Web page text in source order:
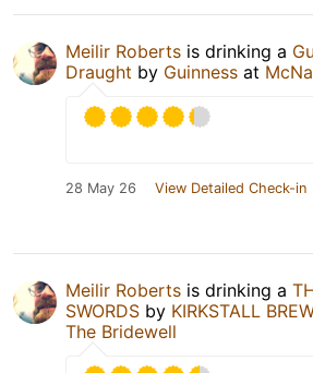
Meilir Roberts is drinking a
Draught by Guinness at
28 May 26 View Detailed Check-in
Meilir Roberts is drinking a
SWORDS by KIRKSTALL
The Bridewell